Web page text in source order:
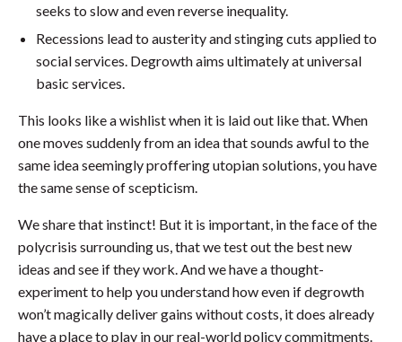
seeks to slow and even reverse inequality.
Recessions lead to austerity and stinging cuts applied to
social services. Degrowth aims ultimately at universal
basic services.
This looks like a wishlist when it is laid out like that. When
one moves suddenly from an idea that sounds awful to the
same idea seemingly proffering utopian solutions, you have
the same sense of scepticism.
We share that instinct! But it is important, in the face of the
polycrisis surrounding us, that we test out the best new
ideas and see if they work. And we have a thought-
experiment to help you understand how even if degrowth
won’t magically deliver gains without costs, it does already
have a place to play in our real-world policy commitments.